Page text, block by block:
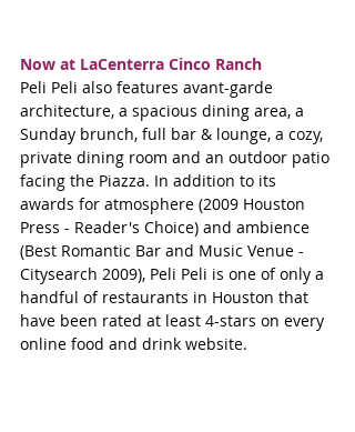
Now at LaCenterra Cinco Ranch
Peli Peli also features avant-garde
architecture, a spacious dining area, a
Sunday brunch, full bar & lounge, a cozy,
private dining room and an outdoor patio
facing the Piazza. In addition to its
awards for atmosphere (2009 Houston
Press - Reader's Choice) and ambience
(Best Romantic Bar and Music Venue -
Citysearch 2009), Peli Peli is one of only a
handful of restaurants in Houston that
have been rated at least 4-stars on every
online food and drink website.